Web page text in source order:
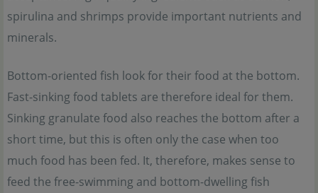
spirulina and shrimps provide important nutrients and
minerals.
Bottom-oriented fish look for their food at the bottom.
Fast-sinking food tablets are therefore ideal for them.
Sinking granulate food also reaches the bottom after a
short time, but this is often only the case when too
much food has been fed. It, therefore, makes sense to
feed the free-swimming and bottom-dwelling fish